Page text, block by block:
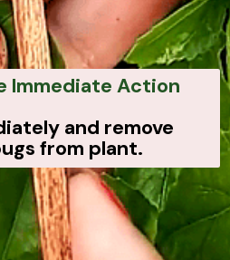
Immediate Action
and remove
from plant.